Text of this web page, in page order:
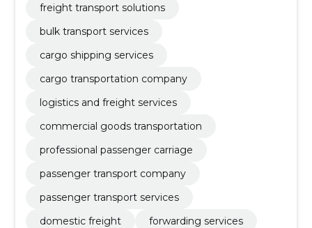
freight transport solutions
bulk transport services
cargo shipping services
cargo transportation company
logistics and freight services
commercial goods transportation
professional passenger carriage
passenger transport company
passenger transport services
domestic freight
forwarding services